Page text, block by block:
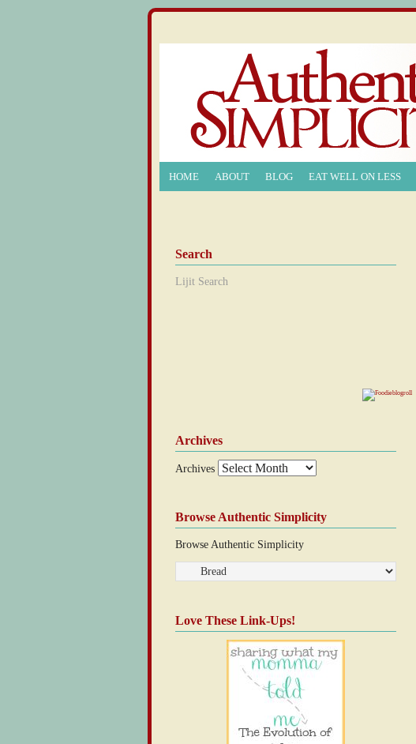
HOME ABOUT BLOG EAT WELL ON LESS
Search
Lijit Search
Archives
Archives
Browse Authentic Simplicity
Browse Authentic Simplicity
Love These Link-Ups!